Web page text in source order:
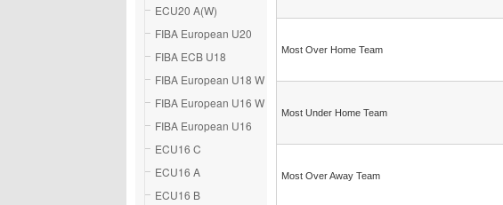
ECU20 A(W)
FIBA European U20
FIBA ECB U18
FIBA European U18 W
FIBA European U16 W
FIBA European U16
ECU16 C
ECU16 A
ECU16 B
Most Over Home Team
Most Under Home Team
Most Over Away Team